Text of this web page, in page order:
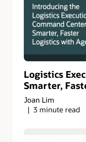
Logistics
Smarter,
Joan Lim
3 minute read